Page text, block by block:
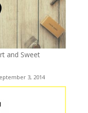
and Sweet
3, 2014